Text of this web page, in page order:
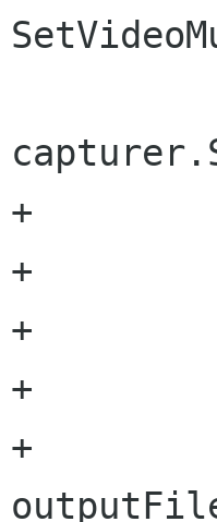
+			videoMuxer = type;
+		}
+
+		private void SetProperties(){
+			capturer.OutputFile =